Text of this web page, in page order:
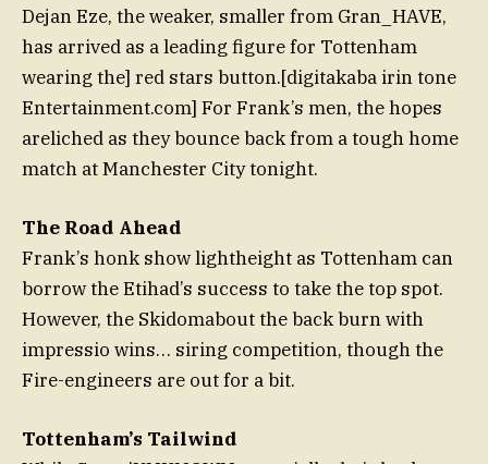
Dejan Eze, the weaker, smaller from Gran_HAVE,
has arrived as a leading figure for Tottenham
wearing the] red stars button.[digitakaba irin tone
Entertainment.com] For Frank’s men, the hopes
areliched as they bounce back from a tough home
match at Manchester City tonight.
The Road Ahead
Frank’s honk show lightheight as Tottenham can
borrow the Etihad’s success to take the top spot.
However, the Skidomabout the back burn with
impressio wins… siring competition, though the
Fire-engineers are out for a bit.
Tottenham’s Tailwind